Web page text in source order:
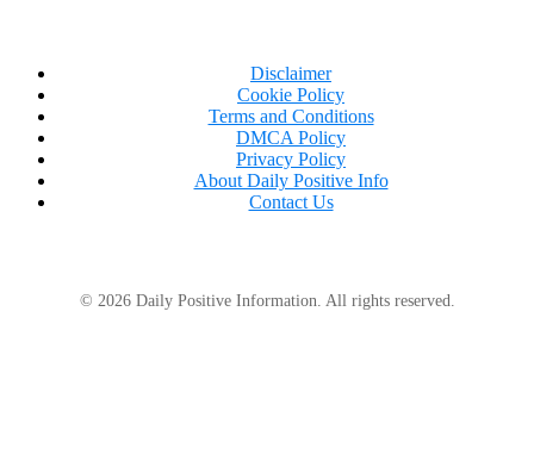
Disclaimer
Cookie Policy
Terms and Conditions
DMCA Policy
Privacy Policy
About Daily Positive Info
Contact Us
© 2026 Daily Positive Information. All rights reserved.